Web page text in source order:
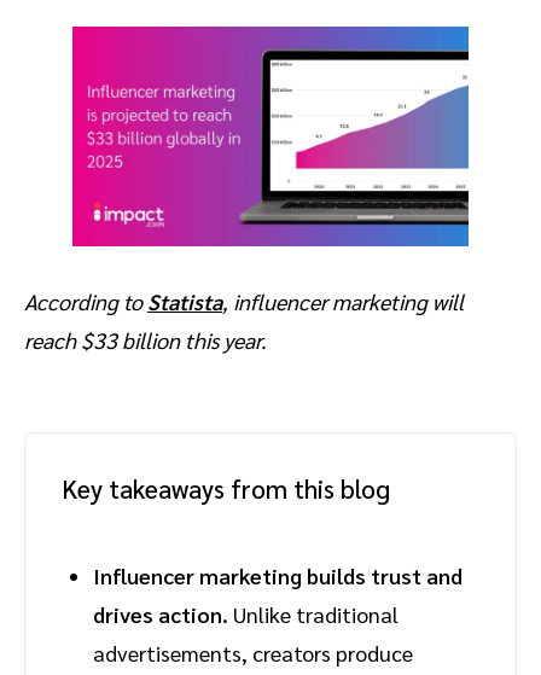
According toStatista, influencer marketing will
reach $33 billion this year.
Key takeaways from this blog
Influencer marketing builds trust and
drives action. Unlike traditional
advertisements, creators produce